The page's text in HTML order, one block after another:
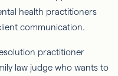
health practitioners
communication.
practitioner
law judge who wants to